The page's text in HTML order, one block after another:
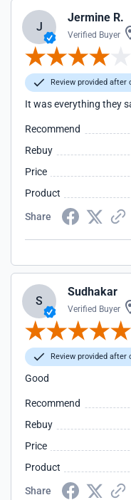
J
Jermine R.
Verified Buyer
Review provided
It was everything they
Recommend
Rebuy
Price
Product
Share
S
Sudhakar
Verified Buyer
Review provided
Good
Recommend
Rebuy
Price
Product
Share